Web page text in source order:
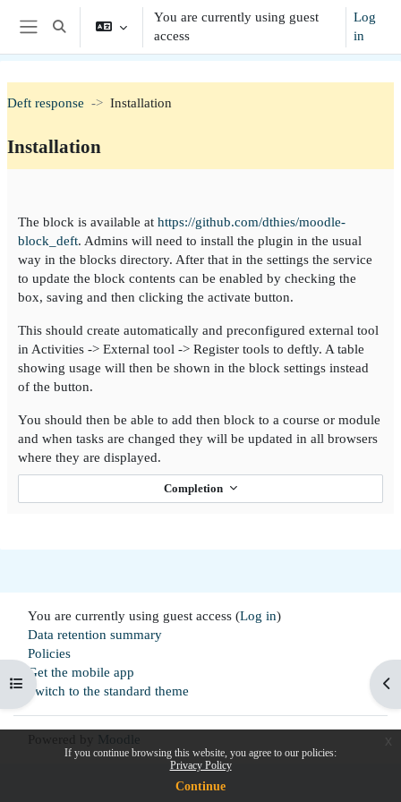
Skip to main content
If you continue browsing this website, you agree to our policies:
Privacy Policy
Continue
Side panel
Toggle search input
You are currently using guest
access
Log
in
Open course index
Deft response Installation
Installation
Completion
The block is available at https://github.com/dthies/moodle-
block_deft. Admins will need to install the plugin in the usual
way in the blocks directory. After that in the settings the service
to update the block contents can be enabled by checking the
box, saving and then clicking the activate button.
This should create automatically and preconfigured external tool
in Activities -> External tool -> Register tools to deftly. A table
showing usage will then be shown in the block settings instead
of the button.
You should then be able to add then block to a course or module
and when tasks are changed they will be updated in all browsers
where they are displayed.
You are currently using guest access (Log in)
Data retention summary
Policies
Get the mobile app
Switch to the standard theme
Moodle